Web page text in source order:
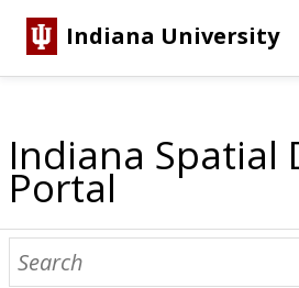
Indiana University
Indiana Spatial
Portal
About